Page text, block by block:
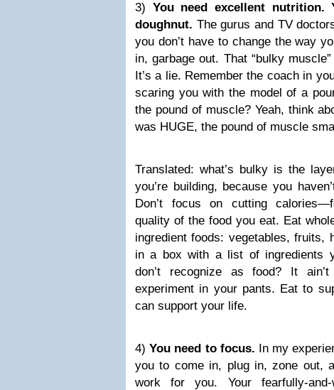
3) You need excellent nutrition.
doughnut. The gurus and TV
you don’t have to change the way
in, garbage out. That “bulky
It’s a lie. Remember the coach in
scaring you with the model of a
the pound of muscle? Yeah, think
was HUGE, the pound of muscle
Translated: what’s bulky is the
you’re building, because you
Don’t focus on cutting
quality of the food you eat. Eat
ingredient foods: vegetables, fruits,
in a box with a list of ingredients
don’t recognize as food? It
experiment in your pants. Eat to
can support your life.
4)You need to focus. In my
you to come in, plug in, zone out,
work for you. Your fearfully-and-